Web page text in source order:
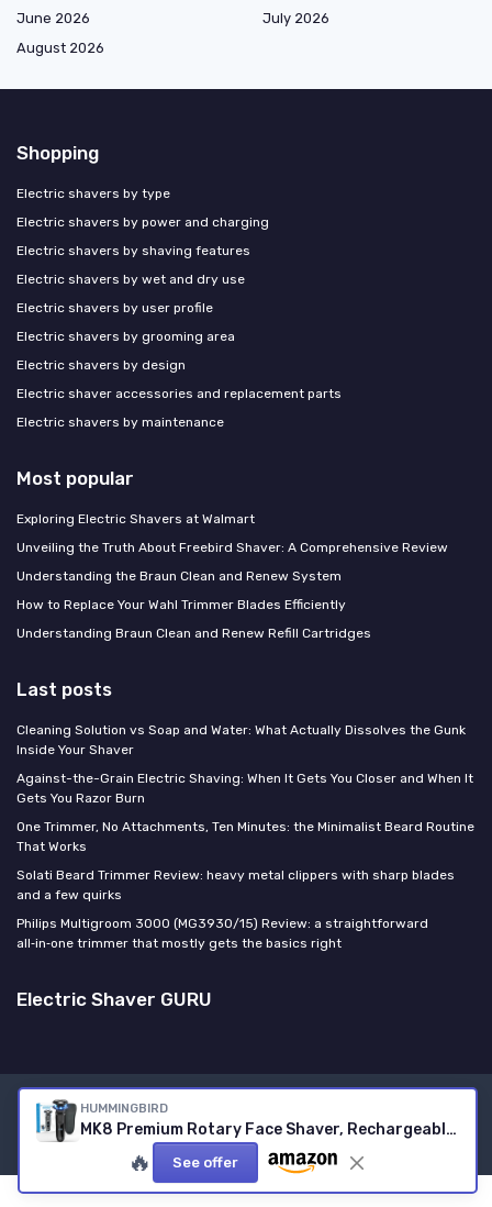
HUMMINGBIRD
MK8 Premium Rotary Face Shaver, Rechargeable Wet & Dry Electric Shaver with Pop-up Trimmer, Electric Razor for Men, Waterproof, Cordless USB-C Rechargeable, LED Display, Travel Case
🔥 See offer
June 2026
July 2026
August 2026
Shopping
Electric shavers by type
Electric shavers by power and charging
Electric shavers by shaving features
Electric shavers by wet and dry use
Electric shavers by user profile
Electric shavers by grooming area
Electric shavers by design
Electric shaver accessories and replacement parts
Electric shavers by maintenance
Most popular
Exploring Electric Shavers at Walmart
Unveiling the Truth About Freebird Shaver: A Comprehensive Review
Understanding the Braun Clean and Renew System
How to Replace Your Wahl Trimmer Blades Efficiently
Understanding Braun Clean and Renew Refill Cartridges
Last posts
Cleaning Solution vs Soap and Water: What Actually Dissolves the Gunk
Inside Your Shaver
Against-the-Grain Electric Shaving: When It Gets You Closer and When It
Gets You Razor Burn
One Trimmer, No Attachments, Ten Minutes: the Minimalist Beard Routine
That Works
Solati Beard Trimmer Review: heavy metal clippers with sharp blades
and a few quirks
Philips Multigroom 3000 (MG3930/15) Review: a straightforward
all‑in‑one trimmer that mostly gets the basics right
Electric Shaver GURU
Legal notices
© Electric Shaver GURU 2026